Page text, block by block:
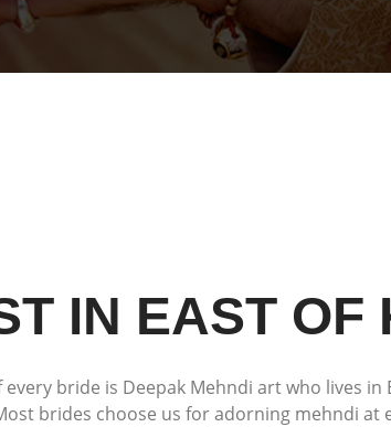
IN EAST OF
bride is Deepak Mehndi art who lives in
brides choose us for adorning mehndi at